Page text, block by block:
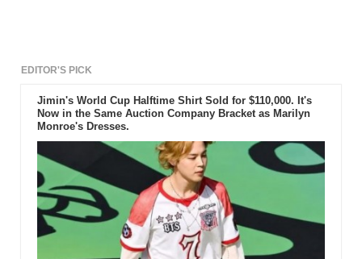
EDITOR'S PICK
Jimin's World Cup Halftime Shirt Sold for $110,000. It's
Now in the Same Auction Company Bracket as Marilyn
Monroe's Dresses.